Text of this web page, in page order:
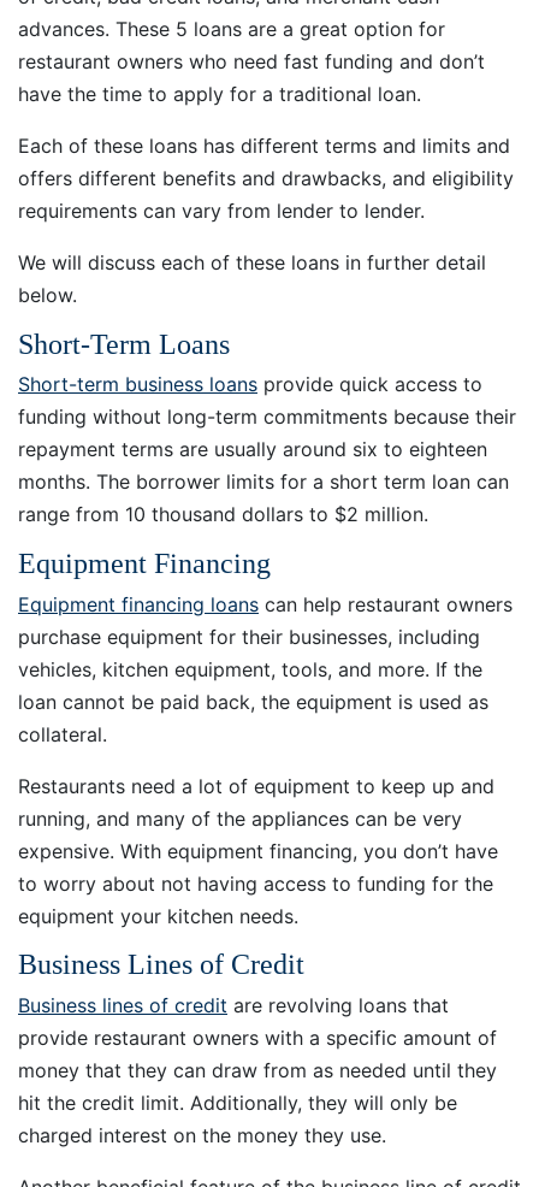
advances. These 5 loans are a great option for
restaurant owners who need fast funding and don’t
have the time to apply for a traditional loan.
Each of these loans has different terms and limits and
offers different benefits and drawbacks, and eligibility
requirements can vary from lender to lender.
We will discuss each of these loans in further detail
below.
Short-Term Loans
Short-term business loans provide quick access to
funding without long-term commitments because their
repayment terms are usually around six to eighteen
months. The borrower limits for a short term loan can
range from 10 thousand dollars to $2 million.
Equipment Financing
Equipment financing loans can help restaurant owners
purchase equipment for their businesses, including
vehicles, kitchen equipment, tools, and more. If the
loan cannot be paid back, the equipment is used as
collateral.
Restaurants need a lot of equipment to keep up and
running, and many of the appliances can be very
expensive. With equipment financing, you don’t have
to worry about not having access to funding for the
equipment your kitchen needs.
Business Lines of Credit
Business lines of credit are revolving loans that
provide restaurant owners with a specific amount of
money that they can draw from as needed until they
hit the credit limit. Additionally, they will only be
charged interest on the money they use.